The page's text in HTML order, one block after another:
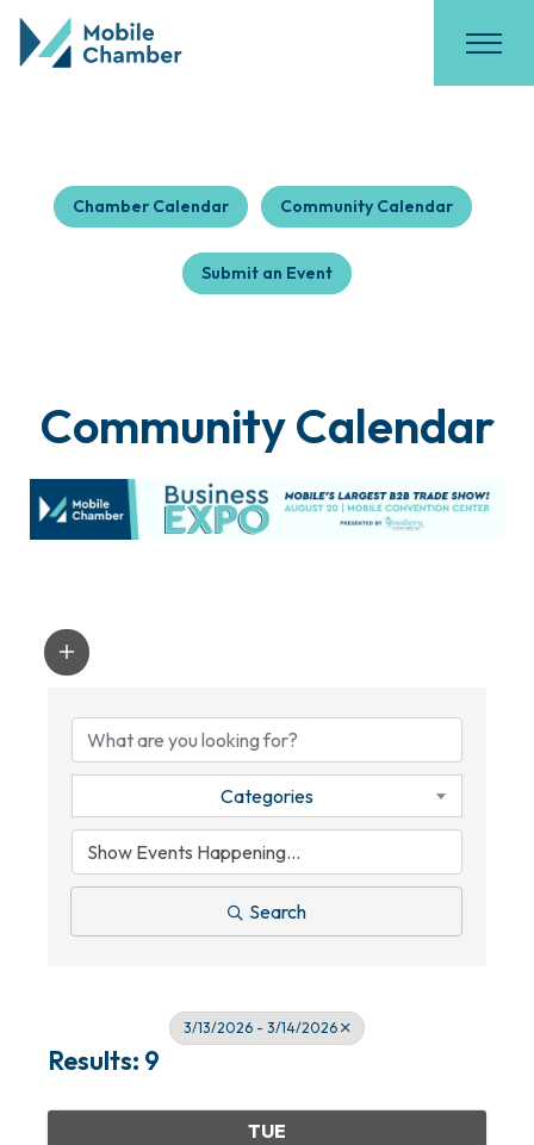
Chamber Calendar Community Calendar
Submit an Event
Community Calendar
Categories
Search
3/13/2026 - 3/14/2026
Results: 9
TUE